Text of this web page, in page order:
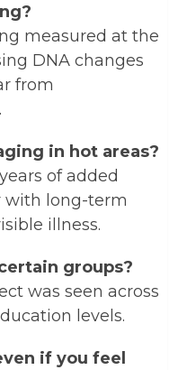
measured at the
DNA changes
from
in hot areas?
of added
with long-term
illness.
groups?
was seen across
levels.
if you feel